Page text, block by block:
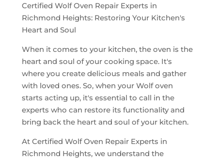
Certified Wolf Oven Repair Experts in
Richmond Heights: Restoring Your Kitchen's
Heart and Soul
When it comes to your kitchen, the oven is the
heart and soul of your cooking space. It's
where you create delicious meals and gather
with loved ones. So, when your Wolf oven
starts acting up, it's essential to call in the
experts who can restore its functionality and
bring back the heart and soul of your kitchen.
At Certified Wolf Oven Repair Experts in
Richmond Heights, we understand the